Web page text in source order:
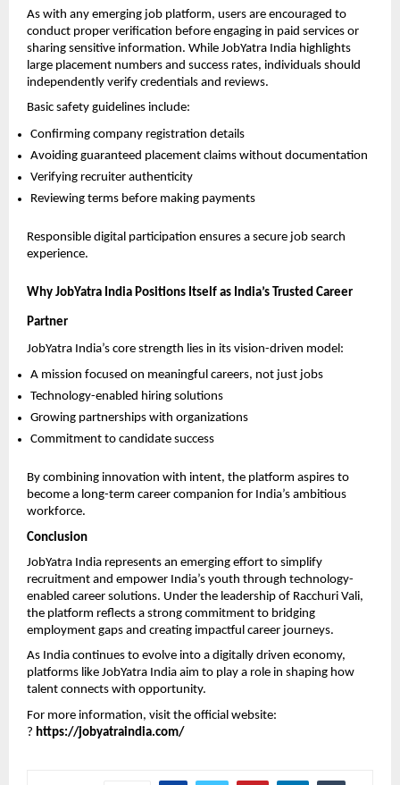
As with any emerging job platform, users are encouraged to
conduct proper verification before engaging in paid services or
sharing sensitive information. While JobYatra India highlights
large placement numbers and success rates, individuals should
independently verify credentials and reviews.
Basic safety guidelines include:
Confirming company registration details
Avoiding guaranteed placement claims without documentation
Verifying recruiter authenticity
Reviewing terms before making payments
Responsible digital participation ensures a secure job search
experience.
Why JobYatra India Positions Itself as India’s Trusted Career
Partner
JobYatra India’s core strength lies in its vision-driven model:
A mission focused on meaningful careers, not just jobs
Technology-enabled hiring solutions
Growing partnerships with organizations
Commitment to candidate success
By combining innovation with intent, the platform aspires to
become a long-term career companion for India’s ambitious
workforce.
Conclusion
JobYatra India represents an emerging effort to simplify
recruitment and empower India’s youth through technology-
enabled career solutions. Under the leadership of Racchuri Vali,
the platform reflects a strong commitment to bridging
employment gaps and creating impactful career journeys.
As India continues to evolve into a digitally driven economy,
platforms like JobYatra India aim to play a role in shaping how
talent connects with opportunity.
For more information, visit the official website:
? https://jobyatraindia.com/